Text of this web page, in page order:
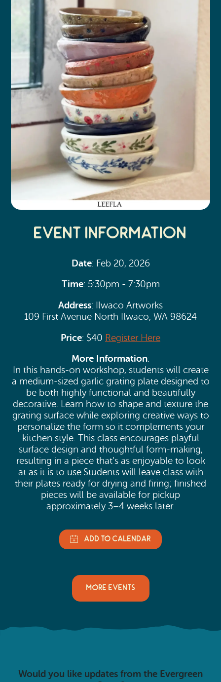
Event Information
Date: Feb 20, 2026
Time: 5:30pm - 7:30pm
Address: Ilwaco Artworks
109 First Avenue North Ilwaco, WA 98624
Price: $40 Register Here
More Information:
In this hands-on workshop, students will create
a medium-sized garlic grating plate designed to
be both highly functional and beautifully
decorative. Learn how to shape and texture the
grating surface while exploring creative ways to
personalize the form so it complements your
kitchen style. This class encourages playful
surface design and thoughtful form-making,
resulting in a piece that’s as enjoyable to look
at as it is to use.Students will leave class with
their plates ready for drying and firing; finished
pieces will be available for pickup
approximately 3–4 weeks later.
MORE EVENTS
Would you like updates from the Evergreen